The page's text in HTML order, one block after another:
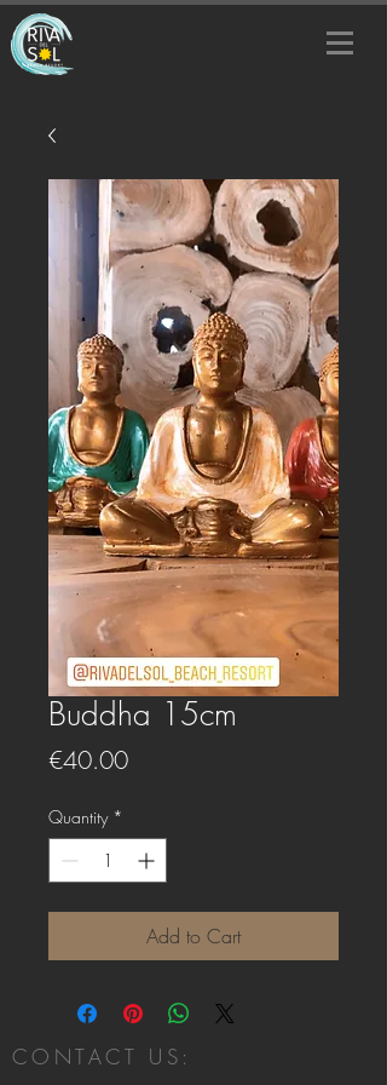
Buddha 15cm
€40.00Price
Quantity *
Add to Cart
CONTACT US: